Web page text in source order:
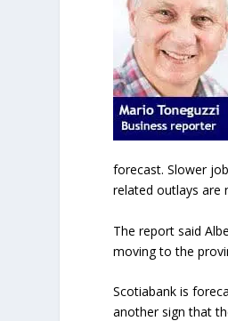
forecast. Slower
related outlays are
The report said
moving to the
Scotiabank is
another sign that